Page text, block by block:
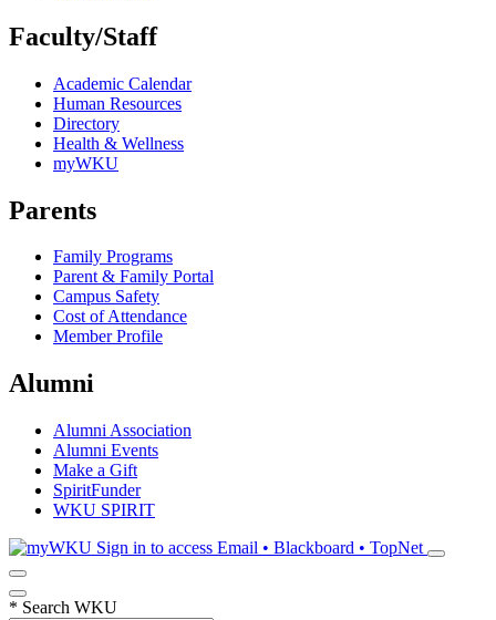
Faculty/Staff
Academic Calendar
Human Resources
Directory
Health & Wellness
myWKU
Parents
Family Programs
Parent & Family Portal
Campus Safety
Cost of Attendance
Member Profile
Alumni
Alumni Association
Alumni Events
Make a Gift
SpiritFunder
WKU SPIRIT
Sign in to access Email • Blackboard • TopNet
* Search WKU